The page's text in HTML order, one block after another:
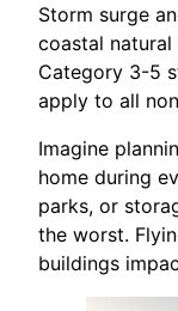
Storm surge
coastal
Category 3-5
apply to all
Imagine
home during
parks, or
the worst.
buildings